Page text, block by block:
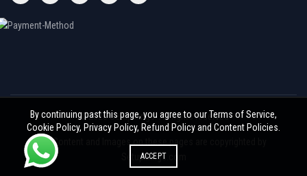
© 2026Setupfilings. All rights reserved
All Content and Images on these pages are copyrighted by
Setupfilings.com
By continuing past this page, you agree to our Terms of Service,
Cookie Policy, Privacy Policy, Refund Policy and Content Policies.
ACCEPT